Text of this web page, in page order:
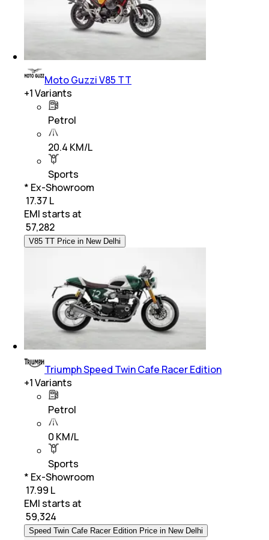
Moto Guzzi V85 TT
+1Variants
Petrol
20.4 KM/L
Sports
* Ex-Showroom
₹ 17.37 L
EMI starts at
57,282
V85 TT Price in New Delhi
Triumph Speed Twin Cafe Racer Edition
+1Variants
Petrol
0 KM/L
Sports
* Ex-Showroom
₹ 17.99 L
EMI starts at
59,324
Speed Twin Cafe Racer Edition Price in New Delhi